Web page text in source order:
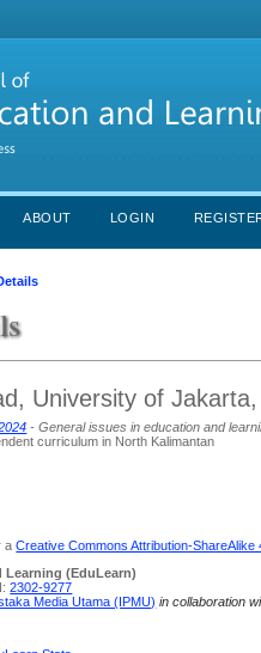
ABOUT LOGIN
University of
- General issues in education and
curriculum in North Kalimantan
aCreative Commons Attribution-ShareAlike
(EduLearn)
2302-9277
Media Utama (IPMU) in collaboration